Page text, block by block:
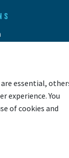
essential,
experience. You
of cookies and